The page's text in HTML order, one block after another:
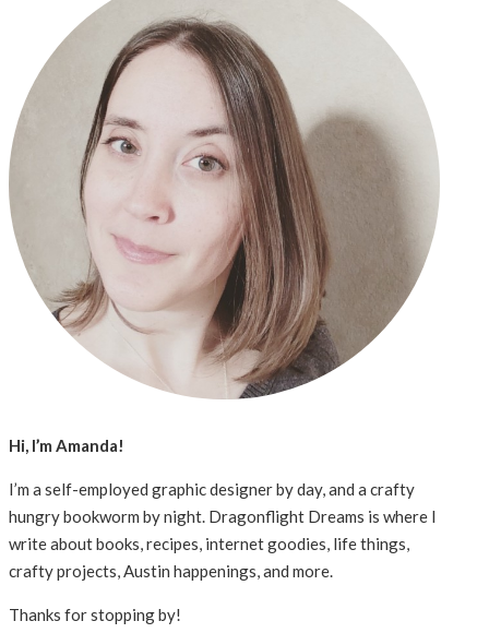
Hi, I’m Amanda!
I’m a self-employed graphic designer by day, and a crafty
hungry bookworm by night. Dragonflight Dreams is where I
write about books, recipes, internet goodies, life things,
crafty projects, Austin happenings, and more.
Thanks for stopping by!